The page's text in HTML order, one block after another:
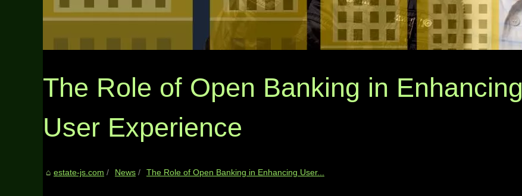
The Role of Open Banking in Enhancing
User Experience
estate-js.com News The Role of Open Banking in Enhancing User...